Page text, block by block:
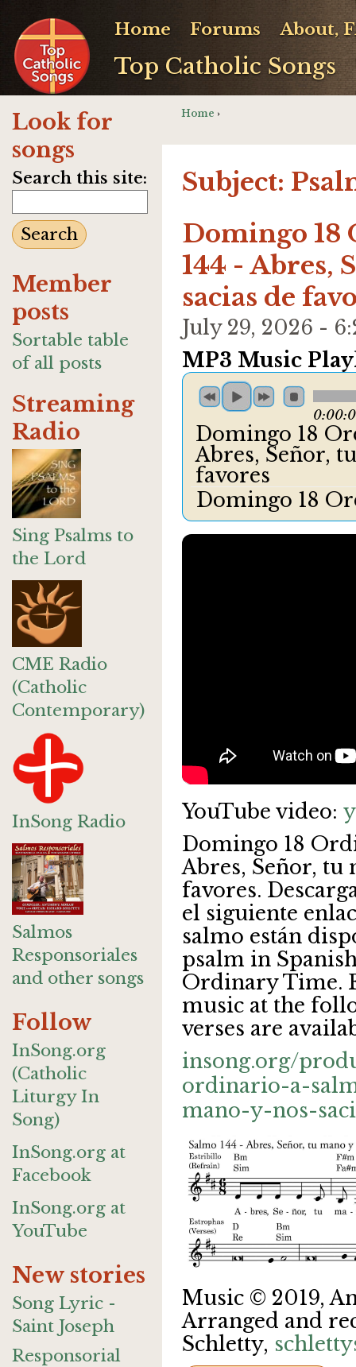
Top Catholic Songs
Home Forums About,
Look for
songs
Search this site:
Member
posts
Sortable table
of all posts
Streaming
Radio
Sing Psalms to
the Lord
CME Radio
(Catholic
Contemporary)
InSong Radio
Salmos
Responsoriales
and other songs
Follow
InSong.org
(Catholic
Liturgy In
Song)
InSong.org at
Facebook
InSong.org at
YouTube
New stories
Song Lyric -
Saint Joseph
Responsorial
Home ›
Subject:
Domingo 18
144 - Abres,
sacias de
July 29, 2026 -
MP3 Music
Domingo 18
Abres, Señor,
favores
Domingo 18
YouTube video:
Domingo 18
Abres, Señor, tu
favores.
el siguiente
salmo están
psalm in
Ordinary Time.
music at the
verses are
insong.org/
ordinario-a-
mano-y-nos-
Music © 2019,
Arranged and
Schletty,